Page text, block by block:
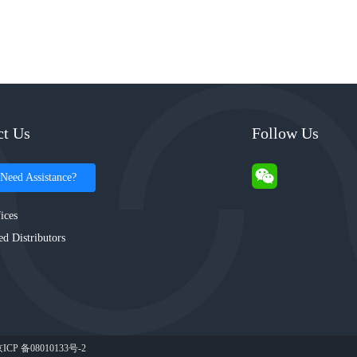
Us
Need Assistance?
Distributors
Follow Us
ICP 备08010133号-2